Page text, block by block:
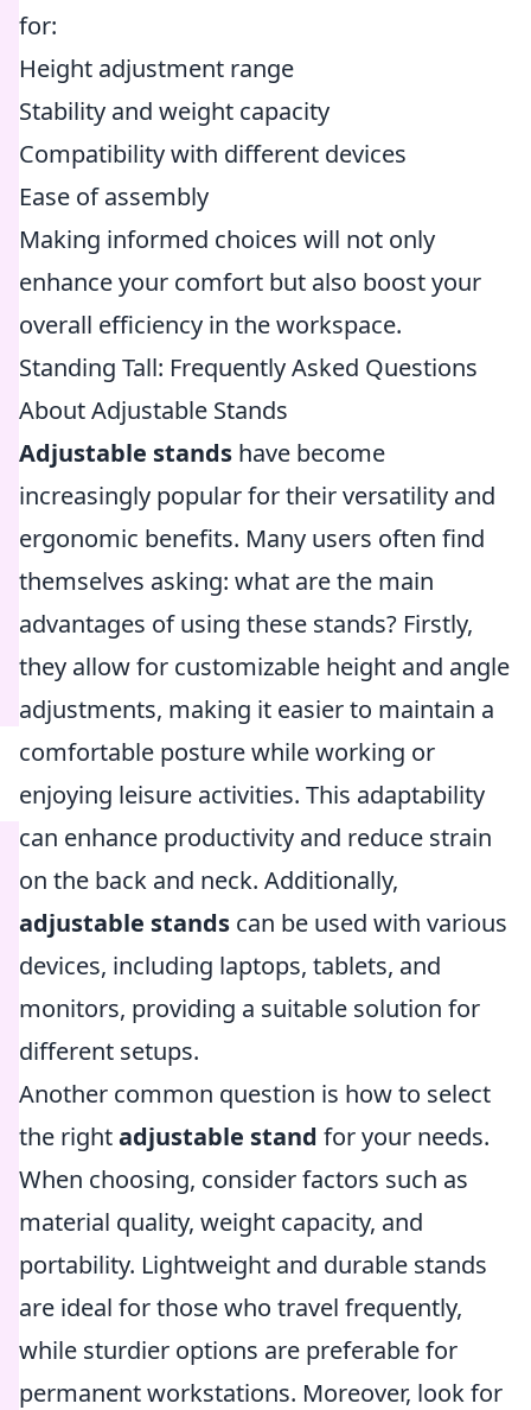
for:
Height adjustment range
Stability and weight capacity
Compatibility with different devices
Ease of assembly
Making informed choices will not only
enhance your comfort but also boost your
overall efficiency in the workspace.
Standing Tall: Frequently Asked Questions
About Adjustable Stands
Adjustable stands have become
increasingly popular for their versatility and
ergonomic benefits. Many users often find
themselves asking: what are the main
advantages of using these stands? Firstly,
they allow for customizable height and angle
adjustments, making it easier to maintain a
comfortable posture while working or
enjoying leisure activities. This adaptability
can enhance productivity and reduce strain
on the back and neck. Additionally,
adjustable stands can be used with various
devices, including laptops, tablets, and
monitors, providing a suitable solution for
different setups.
Another common question is how to select
the rightadjustable stand for your needs.
When choosing, consider factors such as
material quality, weight capacity, and
portability. Lightweight and durable stands
are ideal for those who travel frequently,
while sturdier options are preferable for
permanent workstations. Moreover, look for